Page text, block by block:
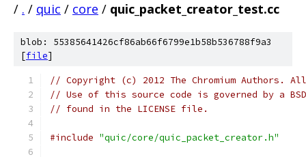
/ . / quic / core / quic_packet_creator_test.cc
blob: 55385641426cf86ab66f6799e1b58b536788f9a3
[file]
// Copyright (c) 2012 The Chromium Authors.
// Use of this source code is governed by a
// found in the LICENSE file.
#include "quic/core/quic_packet_creator.h"